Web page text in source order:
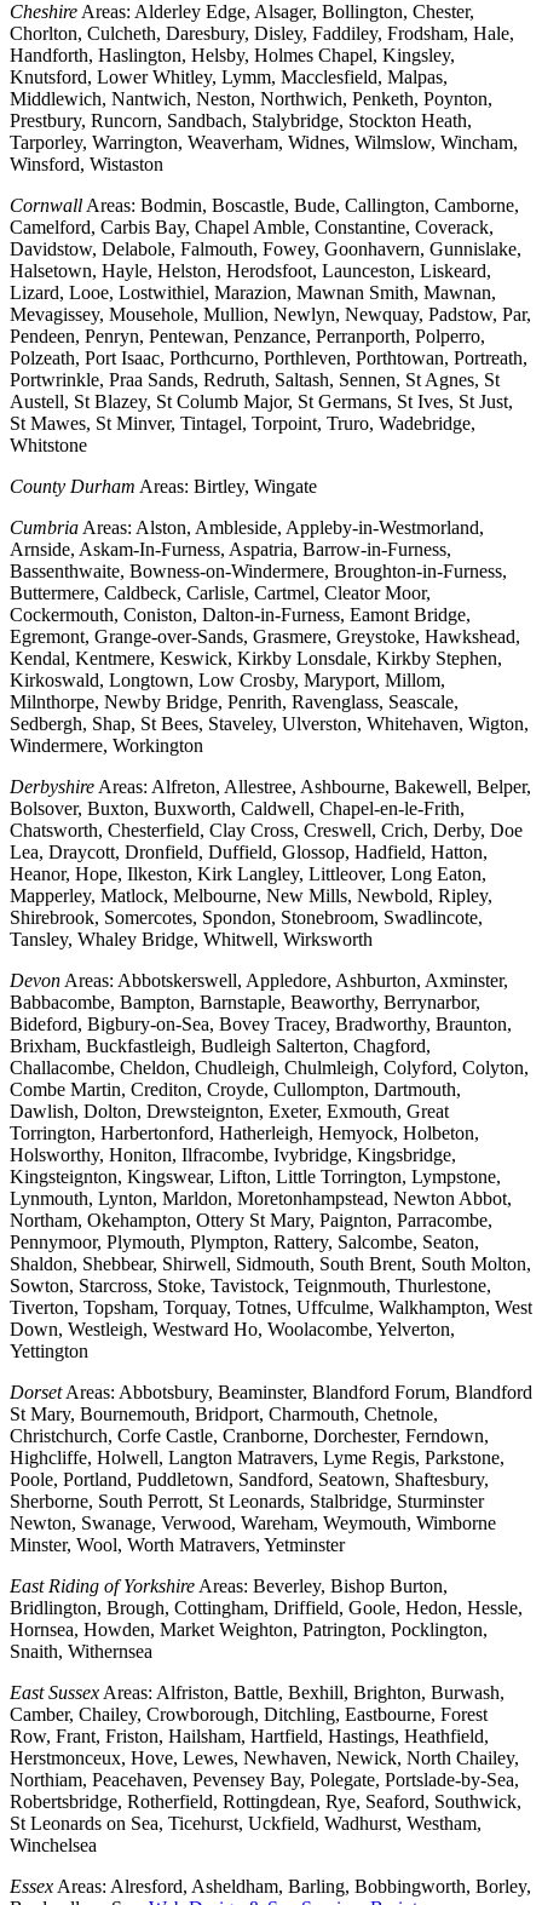
Cheshire Areas: Alderley Edge, Alsager, Bollington, Chester,
Chorlton, Culcheth, Daresbury, Disley, Faddiley, Frodsham, Hale,
Handforth, Haslington, Helsby, Holmes Chapel, Kingsley,
Knutsford, Lower Whitley, Lymm, Macclesfield, Malpas,
Middlewich, Nantwich, Neston, Northwich, Penketh, Poynton,
Prestbury, Runcorn, Sandbach, Stalybridge, Stockton Heath,
Tarporley, Warrington, Weaverham, Widnes, Wilmslow, Wincham,
Winsford, Wistaston
Cornwall Areas: Bodmin, Boscastle, Bude, Callington, Camborne,
Camelford, Carbis Bay, Chapel Amble, Constantine, Coverack,
Davidstow, Delabole, Falmouth, Fowey, Goonhavern, Gunnislake,
Halsetown, Hayle, Helston, Herodsfoot, Launceston, Liskeard,
Lizard, Looe, Lostwithiel, Marazion, Mawnan Smith, Mawnan,
Mevagissey, Mousehole, Mullion, Newlyn, Newquay, Padstow, Par,
Pendeen, Penryn, Pentewan, Penzance, Perranporth, Polperro,
Polzeath, Port Isaac, Porthcurno, Porthleven, Porthtowan, Portreath,
Portwrinkle, Praa Sands, Redruth, Saltash, Sennen, St Agnes, St
Austell, St Blazey, St Columb Major, St Germans, St Ives, St Just,
St Mawes, St Minver, Tintagel, Torpoint, Truro, Wadebridge,
Whitstone
County Durham Areas: Birtley, Wingate
Cumbria Areas: Alston, Ambleside, Appleby-in-Westmorland,
Arnside, Askam-In-Furness, Aspatria, Barrow-in-Furness,
Bassenthwaite, Bowness-on-Windermere, Broughton-in-Furness,
Buttermere, Caldbeck, Carlisle, Cartmel, Cleator Moor,
Cockermouth, Coniston, Dalton-in-Furness, Eamont Bridge,
Egremont, Grange-over-Sands, Grasmere, Greystoke, Hawkshead,
Kendal, Kentmere, Keswick, Kirkby Lonsdale, Kirkby Stephen,
Kirkoswald, Longtown, Low Crosby, Maryport, Millom,
Milnthorpe, Newby Bridge, Penrith, Ravenglass, Seascale,
Sedbergh, Shap, St Bees, Staveley, Ulverston, Whitehaven, Wigton,
Windermere, Workington
Derbyshire Areas: Alfreton, Allestree, Ashbourne, Bakewell, Belper,
Bolsover, Buxton, Buxworth, Caldwell, Chapel-en-le-Frith,
Chatsworth, Chesterfield, Clay Cross, Creswell, Crich, Derby, Doe
Lea, Draycott, Dronfield, Duffield, Glossop, Hadfield, Hatton,
Heanor, Hope, Ilkeston, Kirk Langley, Littleover, Long Eaton,
Mapperley, Matlock, Melbourne, New Mills, Newbold, Ripley,
Shirebrook, Somercotes, Spondon, Stonebroom, Swadlincote,
Tansley, Whaley Bridge, Whitwell, Wirksworth
Devon Areas: Abbotskerswell, Appledore, Ashburton, Axminster,
Babbacombe, Bampton, Barnstaple, Beaworthy, Berrynarbor,
Bideford, Bigbury-on-Sea, Bovey Tracey, Bradworthy, Braunton,
Brixham, Buckfastleigh, Budleigh Salterton, Chagford,
Challacombe, Cheldon, Chudleigh, Chulmleigh, Colyford, Colyton,
Combe Martin, Crediton, Croyde, Cullompton, Dartmouth,
Dawlish, Dolton, Drewsteignton, Exeter, Exmouth, Great
Torrington, Harbertonford, Hatherleigh, Hemyock, Holbeton,
Holsworthy, Honiton, Ilfracombe, Ivybridge, Kingsbridge,
Kingsteignton, Kingswear, Lifton, Little Torrington, Lympstone,
Lynmouth, Lynton, Marldon, Moretonhampstead, Newton Abbot,
Northam, Okehampton, Ottery St Mary, Paignton, Parracombe,
Pennymoor, Plymouth, Plympton, Rattery, Salcombe, Seaton,
Shaldon, Shebbear, Shirwell, Sidmouth, South Brent, South Molton,
Sowton, Starcross, Stoke, Tavistock, Teignmouth, Thurlestone,
Tiverton, Topsham, Torquay, Totnes, Uffculme, Walkhampton, West
Down, Westleigh, Westward Ho, Woolacombe, Yelverton,
Yettington
DorsetAreas: Abbotsbury, Beaminster, Blandford Forum, Blandford
St Mary, Bournemouth, Bridport, Charmouth, Chetnole,
Christchurch, Corfe Castle, Cranborne, Dorchester, Ferndown,
Highcliffe, Holwell, Langton Matravers, Lyme Regis, Parkstone,
Poole, Portland, Puddletown, Sandford, Seatown, Shaftesbury,
Sherborne, South Perrott, St Leonards, Stalbridge, Sturminster
Newton, Swanage, Verwood, Wareham, Weymouth, Wimborne
Minster, Wool, Worth Matravers, Yetminster
East Riding of Yorkshire Areas: Beverley, Bishop Burton,
Bridlington, Brough, Cottingham, Driffield, Goole, Hedon, Hessle,
Hornsea, Howden, Market Weighton, Patrington, Pocklington,
Snaith, Withernsea
East Sussex Areas: Alfriston, Battle, Bexhill, Brighton, Burwash,
Camber, Chailey, Crowborough, Ditchling, Eastbourne, Forest
Row, Frant, Friston, Hailsham, Hartfield, Hastings, Heathfield,
Herstmonceux, Hove, Lewes, Newhaven, Newick, North Chailey,
Northiam, Peacehaven, Pevensey Bay, Polegate, Portslade-by-Sea,
Robertsbridge, Rotherfield, Rottingdean, Rye, Seaford, Southwick,
St Leonards on Sea, Ticehurst, Uckfield, Wadhurst, Westham,
Winchelsea
Essex Areas: Alresford, Asheldham, Barling, Bobbingworth, Borley,